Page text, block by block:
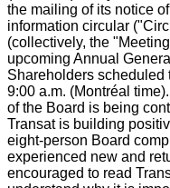
the mailing of its notice
information circular
(collectively, the
upcoming Annual
Shareholders scheduled
9:00 a.m. (Montréal
of the Board is being
Transat is building
eight-person Board
experienced new and
encouraged to read